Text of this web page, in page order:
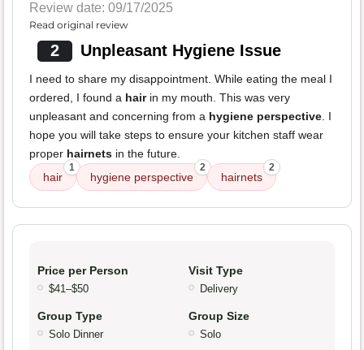
Review date: 09/17/2025
Read original review
2 Unpleasant Hygiene Issue
I need to share my disappointment. While eating the meal I
ordered, I found a hairin my mouth. This was very
unpleasant and concerning from a hygiene perspective. I
hope you will take steps to ensure your kitchen staff wear
proper hairnets in the future.
hair
1
hygiene perspective
2
hairnets
2
Price per Person
$41–$50
Visit Type
Delivery
Group Type
Solo Dinner
Group Size
Solo